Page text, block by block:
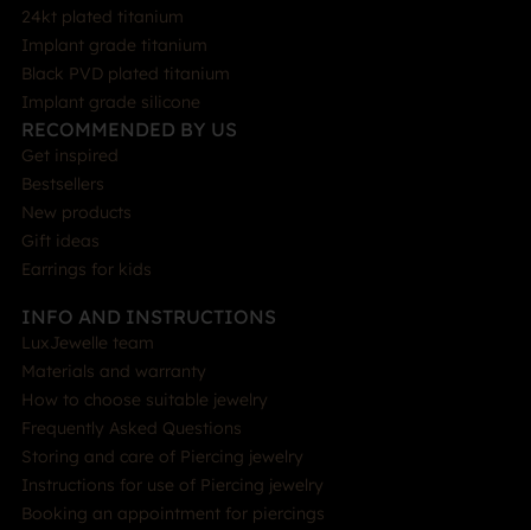
24kt plated titanium
Implant grade titanium
Black PVD plated titanium
Implant grade silicone
RECOMMENDED BY US
Get inspired
Bestsellers
New products
Gift ideas
Earrings for kids
INFO AND INSTRUCTIONS
LuxJewelle team
Materials and warranty
How to choose suitable jewelry
Frequently Asked Questions
Storing and care of Piercing jewelry
Instructions for use of Piercing jewelry
Booking an appointment for piercings